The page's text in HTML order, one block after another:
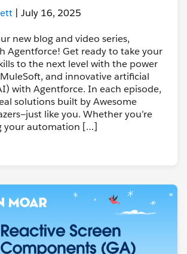
| July 16, 2025
new blog and video series,
Agentforce! Get ready to take your
to the next level with the power
and innovative artificial
with Agentforce. In each episode,
solutions built by Awesome
like you. Whether you’re
your automation […]